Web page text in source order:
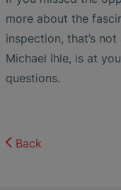
more about the
inspection, that’s
Michael Ihle, is at
questions.
Back